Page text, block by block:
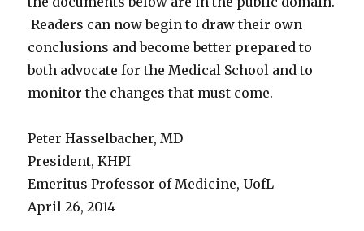
Readers can now begin to draw their own
conclusions and become better prepared to
both advocate for the Medical School and to
monitor the changes that must come.
Peter Hasselbacher, MD
President, KHPI
Emeritus Professor of Medicine, UofL
April 26, 2014